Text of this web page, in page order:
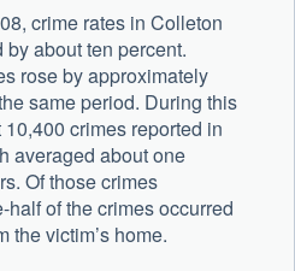
crime rates in Colleton
about ten percent.
rose by approximately
same period. During this
crimes reported in
averaged about one
Of those crimes
of the crimes occurred
the victim’s home.